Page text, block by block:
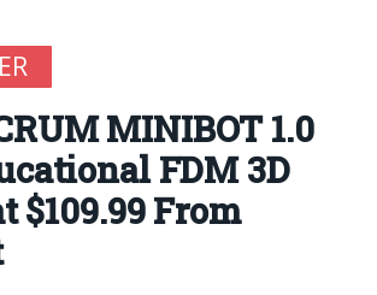
MINIBOT 1.0
FDM 3D
$109.99 From